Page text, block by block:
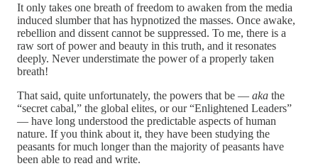
It only takes one breath of freedom to awaken from the media
induced slumber that has hypnotized the masses. Once awake,
rebellion and dissent cannot be suppressed. To me, there is a
raw sort of power and beauty in this truth, and it resonates
deeply. Never understimate the power of a properly taken
breath!
That said, quite unfortunately, the powers that be — aka the
“secret cabal,” the global elites, or our “Enlightened Leaders”
— have long understood the predictable aspects of human
nature. If you think about it, they have been studying the
peasants for much longer than the majority of peasants have
been able to read and write.